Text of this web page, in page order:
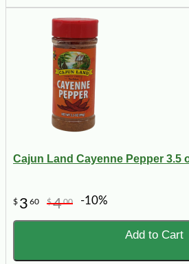
Cajun Land Cayenne Pepper 3.5
$ 3 60 $400 -10%
Add to Cart